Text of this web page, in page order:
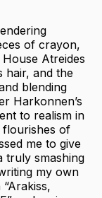
of crayon,
Atreides
hair, and the
blending
Harkonnen’s
to realism in
of
me to give
truly smashing
my own